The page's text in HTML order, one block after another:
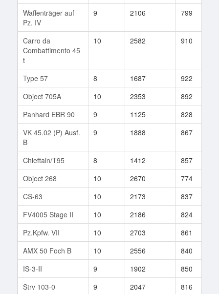
Waffenträger auf
Pz. IV
9 2106 799
Carro da
Combattimento 45
t
10 2582 910
Type 57 8 1687 922
Object 705A
10 2353 892
Panhard EBR 90
9 1125 828
VK 45.02 (P) Ausf.
B
9 1888 867
Chieftain/T95 8 1412 857
Object 268
10 2670 774
CS-63
10 2173 837
FV4005 Stage II
10 2186 824
Pz.Kpfw. VII
10 2703 861
AMX 50 Foch B
10 2556 840
IS-3-II
9 1902 850
Strv 103-0
9 2047 816